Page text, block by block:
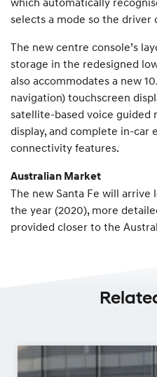
selects a mode so the driver
The new centre console’s
storage in the redesigned
also accommodates a new
navigation) touchscreen
satellite-based voice guided
display, and complete in-car
connectivity features.
Australian Market
The new Santa Fe will
the year (2020), more
provided closer to the